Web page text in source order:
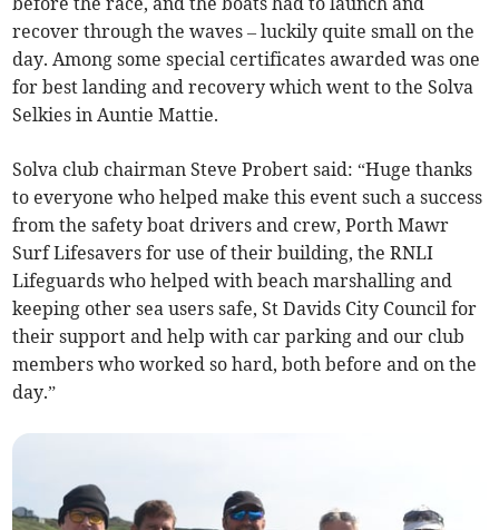
recover through the waves – luckily quite small on the
day. Among some special certificates awarded was one
for best landing and recovery which went to the Solva
Selkies in Auntie Mattie.
Solva club chairman Steve Probert said: “Huge thanks
to everyone who helped make this event such a success
from the safety boat drivers and crew, Porth Mawr
Surf Lifesavers for use of their building, the RNLI
Lifeguards who helped with beach marshalling and
keeping other sea users safe, St Davids City Council for
their support and help with car parking and our club
members who worked so hard, both before and on the
day.”